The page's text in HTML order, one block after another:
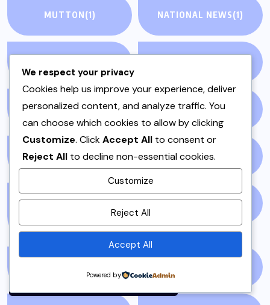
By using this site, you agree to
Privacy Policyand
Terms of Use.
MUTTON(1) NATIONAL NEWS(1)
ONE POT(4) OPINION(4)
PAKISTAN(51) PAKISTANI
PAKISTANI DESSERTS
PAKISTANI FOOD(1)
We respect your privacy
Cookies help us improve your experience, deliver
personalized content, and analyze traffic. You
can choose which cookies to allow by clicking
Customize. ClickAccept All to consent or
Reject All to decline non-essential cookies.
Customize
Reject All
Accept All
Powered by